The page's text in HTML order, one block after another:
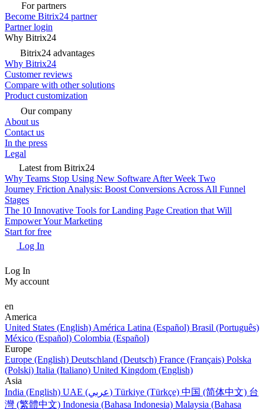
For partners
Become Bitrix24 partner
Partner login
Why Bitrix24
Bitrix24 advantages
Why Bitrix24
Customer reviews
Compare with other solutions
Product customization
Our company
About us
Contact us
In the press
Legal
Latest from Bitrix24
Why Teams Stop Using New Software After Week Two
Journey Friction Analysis: Boost Conversions Across All Funnel
Stages
The 10 Innovative Tools for Landing Page Creation that Will
Empower Your Marketing
Start for free
Log In
Log In
My account
en
America
United States (English) América Latina (Español) Brasil (Português)
México (Español) Colombia (Español)
Europe
Europe (English) Deutschland (Deutsch) France (Français) Polska
(Polski) Italia (Italiano) United Kingdom (English)
Asia
India (English)
UAE (عربي) Türkiye (Türkçe) 中国 (简体中文) 台
灣 (繁體中文) Indonesia (Bahasa Indonesia) Malaysia (Bahasa